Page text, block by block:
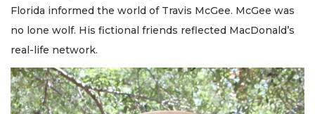
Florida informed the world of Travis McGee. McGee was
no lone wolf. His fictional friends reflected MacDonald’s
real-life network.